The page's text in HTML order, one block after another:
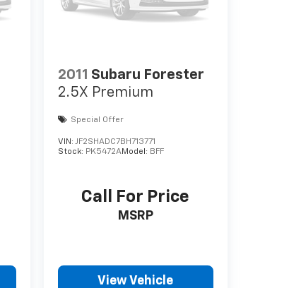
2011 Subaru Forester
2.5X Premium
Special Offer
VIN: JF2SHADC7BH713771
Stock: PK5472AModel: BFF
Call For Price
MSRP
View Vehicle